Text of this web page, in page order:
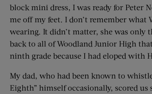
block mini dress, I was ready for Peter
me off my feet. I don’t remember what
wearing. It didn’t matter, she was only
back to all of Woodland Junior High
ninth grade because I had eloped with
My dad, who had been known to
Eighth” himself occasionally, scored us